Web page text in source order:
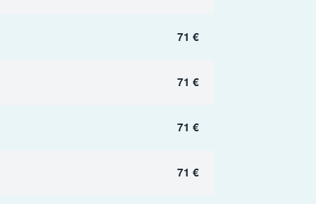
71 €
71 €
71 €
71 €